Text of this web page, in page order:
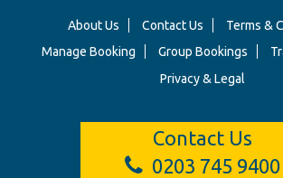
About Us Contact Us
Terms &
Manage Booking
Group Bookings
Privacy & Legal
Contact Us
0203 745 9400